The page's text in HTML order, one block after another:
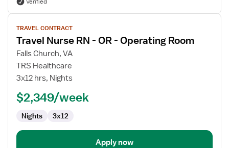
View
job
details
for
Travel
Nurse
Operating
TRAVEL CONTRACT
Travel Nurse RN - OR - Operating Room
Falls Church, VA
TRS Healthcare
3x12 hrs, Nights
$2,349/week
Nights 3x12
Apply now